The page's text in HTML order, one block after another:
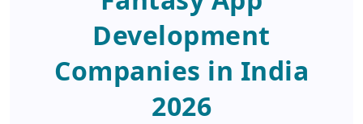
Development
Companies in India
2026